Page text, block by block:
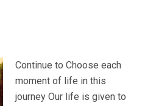
Continue to Choose each
moment of life in this
journey Our life is given to